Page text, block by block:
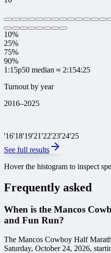
10%
25%
75%
90%
1:15p50 median ≈ 2:154:25
Turnout by year
2016–2025
'16'18'19'21'22'23'24'25
See full results
Hover the histogram to inspect
Frequently asked
When is the Mancos
and Fun Run?
The Mancos Cowboy Half
Saturday, October 24, 2026,